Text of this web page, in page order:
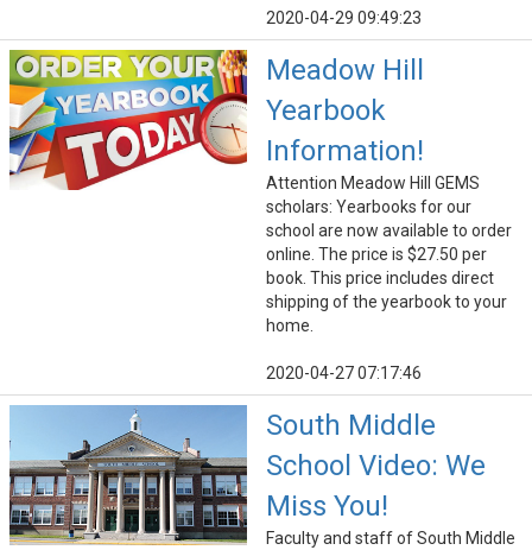
2020-04-29 09:49:23
Meadow Hill
Yearbook
Information!
Attention Meadow Hill GEMS
scholars: Yearbooks for our
school are now available to order
online. The price is $27.50 per
book. This price includes direct
shipping of the yearbook to your
home.
2020-04-27 07:17:46
South Middle
School Video: We
Miss You!
Faculty and staff of South Middle